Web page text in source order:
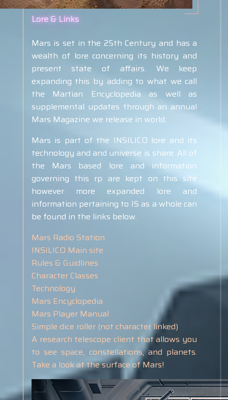
Lore & Links
Mars is set in the 25th Century and has a
wealth of lore concerning its history and
present state of affairs. We keep
expanding this by adding to what we call
the Martian Encyclopedia as well as
supplemental updates through an annual
Mars Magazine we release in world.
Mars is part of the INSILICO lore and its
technology and and universe is share. All of
the Mars based lore and information
governing this rp are kept on this site
however more expanded lore and
information pertaining to IS as a whole can
be found in the links below.
Mars Radio Station
INSILICO Main site
Rules & Guidlines
Character Classes
Technology
Mars Encyclopedia
Mars Player Manual
Simple dice roller (not character linked)
A research telescope client that allows you
to see space, constellations, and planets.
Take a look at the surface of Mars!